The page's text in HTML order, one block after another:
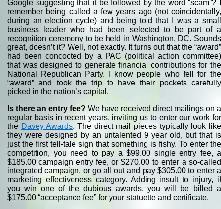
Google suggesting that it be followed by the word “scam”? I
remember being called a few years ago (not coincidentally,
during an election cycle) and being told that I was a small
business leader who had been selected to be part of a
recognition ceremony to be held in Washington, DC. Sounds
great, doesn’t it? Well, not exactly. It turns out that the “award”
had been concocted by a PAC (political action committee)
that was designed to generate financial contributions for the
National Republican Party. I know people who fell for the
“award” and took the trip to have their pockets carefully
picked in the nation’s capital.
Is there an entry fee? We have received direct mailings on a
regular basis in recent years, inviting us to enter our work for
the Davey Awards. The direct mail pieces typically look like
they were designed by an untalented 9 year old, but that is
just the first tell-tale sign that something is fishy. To enter the
competition, you need to pay a $99.00 single entry fee, a
$185.00 campaign entry fee, or $270.00 to enter a so-called
integrated campaign, or go all out and pay $305.00 to enter a
marketing effectiveness category. Adding insult to injury, if
you win one of the dubious awards, you will be billed a
$175.00 “acceptance fee” for your statuette and certificate.